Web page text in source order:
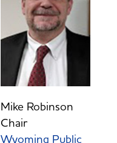
Mike Robinson
Chair
Wyoming Public